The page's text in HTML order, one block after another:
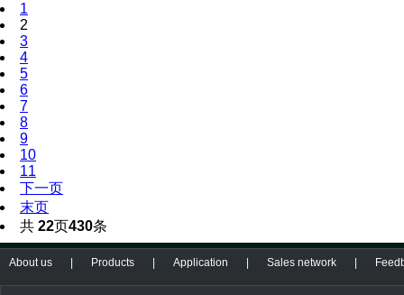
1
2
3
4
5
6
7
8
9
10
11
下一页
末页
共 22页430条
About us Products Application Sales network